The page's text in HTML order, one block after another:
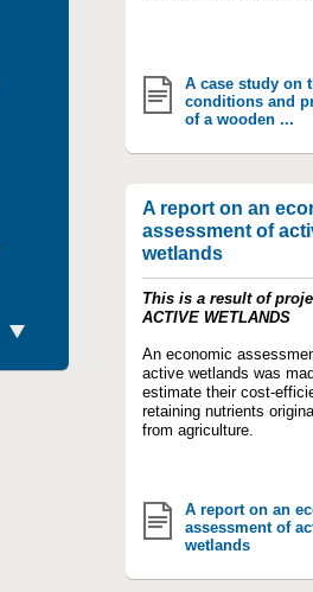
A case study on
conditions and
of a wooden ...
A report on an
assessment of
wetlands
This is a result of
ACTIVE WETLANDS
An economic
active wetlands was
estimate their cost-
retaining nutrients
from agriculture.
A report on an
assessment of
wetlands